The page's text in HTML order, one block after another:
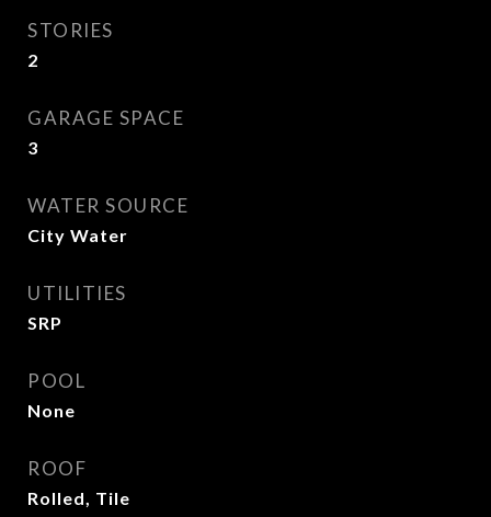
STORIES
2
GARAGE SPACE
3
WATER SOURCE
City Water
UTILITIES
SRP
POOL
None
ROOF
Rolled, Tile